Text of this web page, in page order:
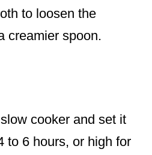
to loosen the
creamier spoon.
cooker and set it
to 6 hours, or high for